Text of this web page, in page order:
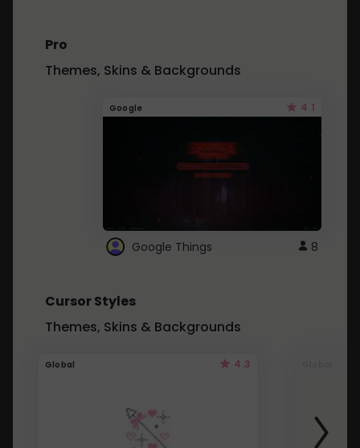
Pro
Themes, Skins & Backgrounds
Google 4.1
Google Things 8
Cursor Styles
Themes, Skins & Backgrounds
Global 4.3